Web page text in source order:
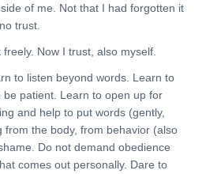
of me. Not that I had forgotten it
trust.
Now I trust, also myself.
to listen beyond words. Learn to
patient. Learn to open up for
and help to put words (gently,
from the body, from behavior (also
Do not demand obedience
comes out personally. Dare to